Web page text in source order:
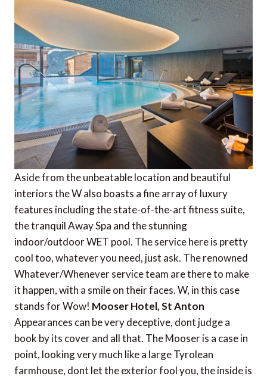
Aside from the unbeatable location and beautiful
interiors the W also boasts a fine array of luxury
features including the state-of-the-art fitness suite,
the tranquil Away Spa and the stunning
indoor/outdoor WET pool. The service here is pretty
cool too, whatever you need, just ask. The renowned
Whatever/Whenever service team are there to make
it happen, with a smile on their faces. W, in this case
stands for Wow! Mooser Hotel, St Anton
Appearances can be very deceptive, dont judge a
book by its cover and all that. The Mooser is a case in
point, looking very much like a large Tyrolean
farmhouse, dont let the exterior fool you, the inside is